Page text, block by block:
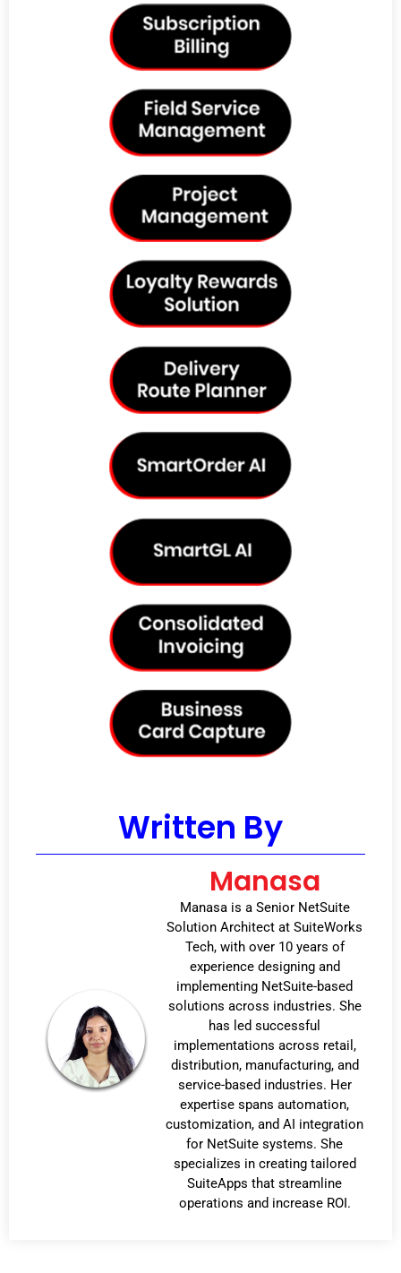
Written By
Manasa
Manasa is a Senior NetSuite
Solution Architect at SuiteWorks
Tech, with over 10 years of
experience designing and
implementing NetSuite-based
solutions across industries. She
has led successful
implementations across retail,
distribution, manufacturing, and
service-based industries. Her
expertise spans automation,
customization, and AI integration
for NetSuite systems. She
specializes in creating tailored
SuiteApps that streamline
operations and increase ROI.